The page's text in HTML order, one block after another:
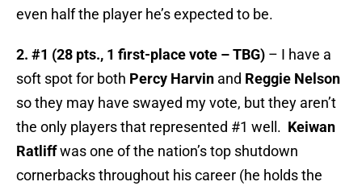
even half the player he’s expected to be.
2. #1 (28 pts., 1 first-place vote – TBG) – I have a
soft spot for both Percy Harvin and Reggie Nelson
so they may have swayed my vote, but they aren’t
the only players that represented #1 well. Keiwan
Ratliffwas one of the nation’s top shutdown
cornerbacks throughout his career (he holds the